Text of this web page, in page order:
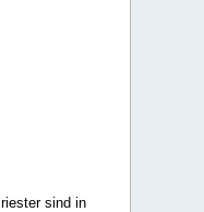
sind in